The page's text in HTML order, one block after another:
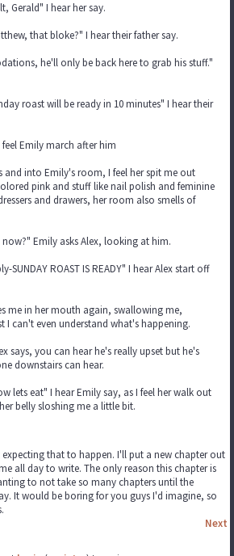
Gerald" I hear her say.
that bloke?" I hear their father say.
he'll only be back here to grab his stuff."
roast will be ready in 10 minutes" I hear their
Emily march after him
and into Emily's room, I feel her spit me out
pink and stuff like nail polish and feminine
and drawers, her room also smells of
Emily asks Alex, looking at him.
ROAST IS READY" I hear Alex start off
me in her mouth again, swallowing me,
I can't even understand what's happening.
says, you can hear he's really upset but he's
downstairs can hear.
lets eat" I hear Emily say, as I feel her walk out
belly sloshing me a little bit.
expecting that to happen. I'll put a new chapter out
all day to write. The only reason this chapter is
to not take so many chapters until the
It would be boring for you guys I'd imagine, so
Next